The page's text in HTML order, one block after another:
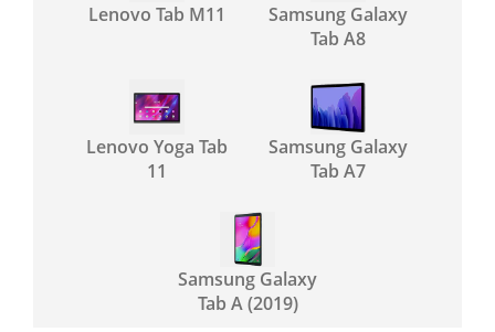
Lenovo Tab M11
Samsung Galaxy
Tab A8
Lenovo Yoga Tab
11
Samsung Galaxy
Tab A7
Samsung Galaxy
Tab A (2019)